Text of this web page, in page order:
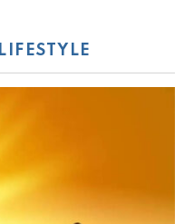
LIFESTYLE